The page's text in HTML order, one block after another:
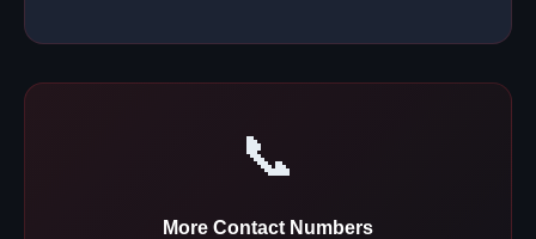
📞
More Contact Numbers